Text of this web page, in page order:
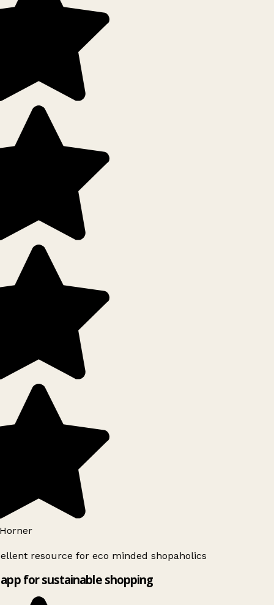
resource for eco minded shopaholics
for sustainable shopping